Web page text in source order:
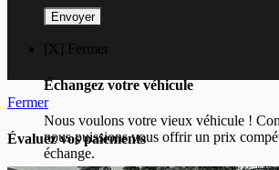
[X] Fermer
Échangez votre véhicule
Nous voulons votre vieux véhicule !
nous puissions vous offrir un prix
échange.
Fermer
Évaluez vospaiements